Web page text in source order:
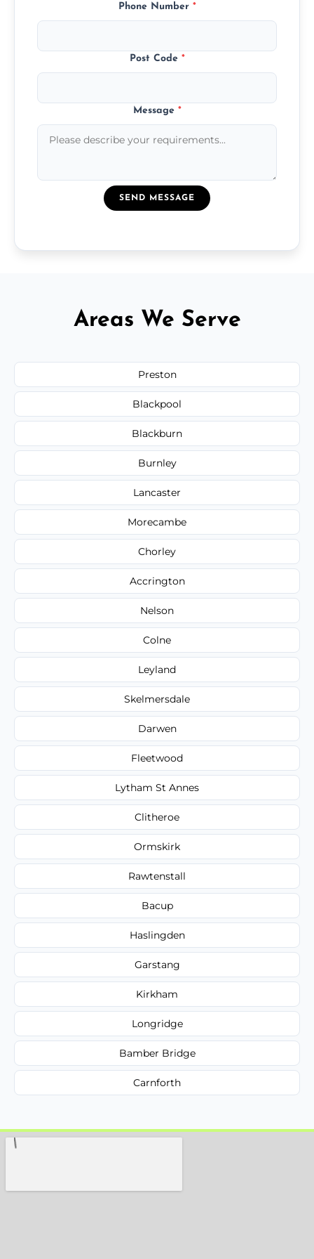
Phone Number *
Post Code *
Message *
SEND MESSAGE
Areas We Serve
Preston
Blackpool
Blackburn
Burnley
Lancaster
Morecambe
Chorley
Accrington
Nelson
Colne
Leyland
Skelmersdale
Darwen
Fleetwood
Lytham St Annes
Clitheroe
Ormskirk
Rawtenstall
Bacup
Haslingden
Garstang
Kirkham
Longridge
Bamber Bridge
Carnforth